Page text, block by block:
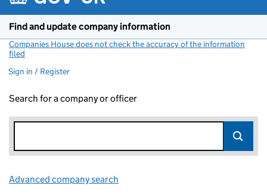
Find and update company information
Companies House does not check the accuracy of the information
filed
Sign in / Register
Search for a company or officer
Advanced company search